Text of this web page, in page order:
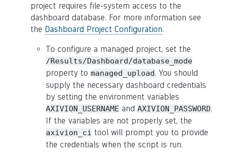
project requires file-system access to the
dashboard database. For more information see
the Dashboard Project Configuration.
To configure a managed project, set the
/Results/Dashboard/database_mode
property to managed_upload. You should
supply the necessary dashboard credentials
by setting the environment variables
AXIVION_USERNAME and AXIVION_PASSWORD.
If the variables are not properly set, the
axivion_ci tool will prompt you to provide
the credentials when the script is run.